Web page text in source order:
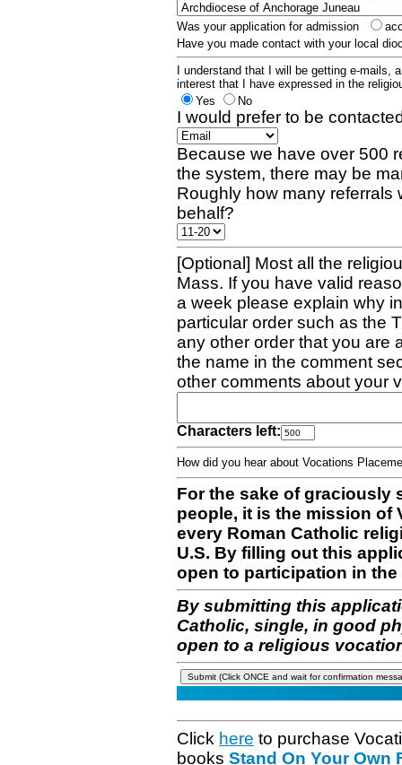
Was your application for admission
Have you made contact with your local
I understand that I will be getting e-mails,
interest that I have expressed in the
Yes
No
I would prefer to be
Because we have over 500
the system, there may be
Roughly how many referrals
behalf?
[Optional] Most all the
Mass. If you have valid
a week please explain why
particular order such as the
any other order that you are
the name in the comment
other comments about your
Characters left:
How did you hear about Vocations
For the sake of graciously
people, it is the mission of
every Roman Catholic
U.S. By filling out this
open to participation in
By submitting this
Catholic, single, in good
open to a religious
Click here to purchase
books Stand On Your Own